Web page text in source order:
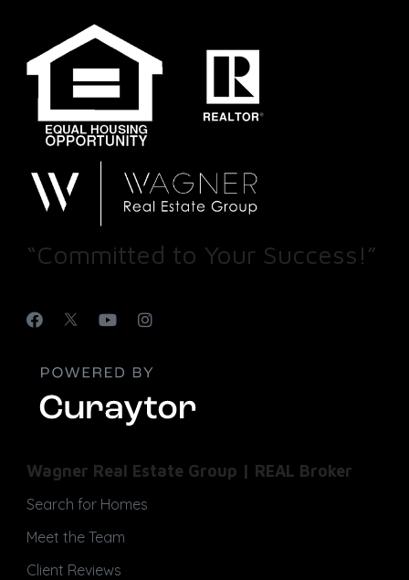
“Committed to Your Success!”
Wagner Real Estate Group | REAL Broker
Search for Homes
Meet the Team
Client Reviews